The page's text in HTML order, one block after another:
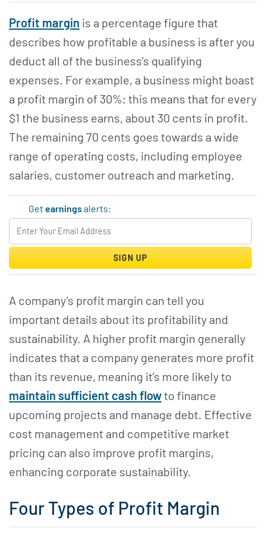
Profit margin is a percentage figure that
describes how profitable a business is after you
deduct all of the business’s qualifying
expenses. For example, a business might boast
a profit margin of 30%; this means that for every
$1 the business earns, about 30 cents in profit.
The remaining 70 cents goes towards a wide
range of operating costs, including employee
salaries, customer outreach and marketing.
Getearningsalerts:
SIGN UP
A company’s profit margin can tell you
important details about its profitability and
sustainability. A higher profit margin generally
indicates that a company generates more profit
than its revenue, meaning it’s more likely to
maintain sufficient cash flowto finance
upcoming projects and manage debt. Effective
cost management and competitive market
pricing can also improve profit margins,
enhancing corporate sustainability.
Four Types of Profit Margin